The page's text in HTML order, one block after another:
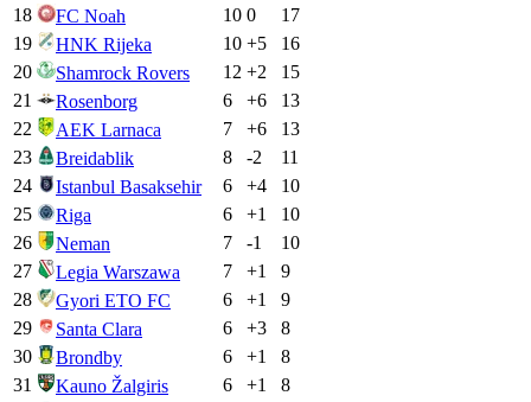
18
FC Noah 10 0
17
19
HNK Rijeka 10 +5
16
20
Shamrock Rovers 12 +2
15
21
Rosenborg 6 +6
13
22
AEK Larnaca 7 +6
13
23
Breidablik 8 -2
11
24
Istanbul Basaksehir 6 +4
10
25
Riga 6 +1
10
26
Neman 7 -1
10
27
Legia Warszawa 7 +1
9
28
Gyori ETO FC 6 +1
9
29
Santa Clara 6 +3
8
30
Brondby 6 +1
8
31
Kauno Žalgiris 6 +1
8